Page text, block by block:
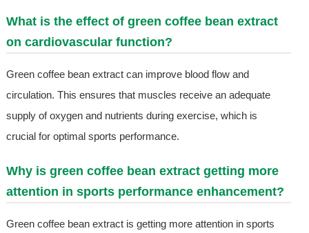
What is the effect of green coffee bean extract
on cardiovascular function?
Green coffee bean extract can improve blood flow and
circulation. This ensures that muscles receive an adequate
supply of oxygen and nutrients during exercise, which is
crucial for optimal sports performance.
Why is green coffee bean extract getting more
attention in sports performance enhancement?
Green coffee bean extract is getting more attention in sports